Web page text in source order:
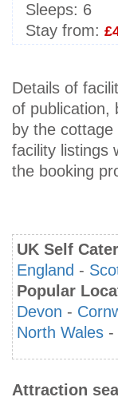
Sleeps: 6
Stay from:
Details of
of publication,
by the
facility listings
the booking
UK Self
England -
Popular
Devon -
North Wales -
Attraction